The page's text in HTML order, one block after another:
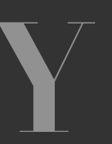
are not
and
the
of
Archival